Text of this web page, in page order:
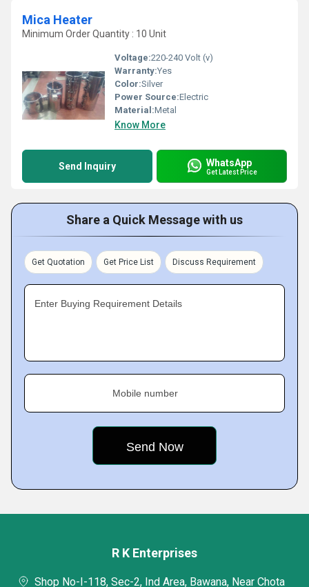
Mica Heater
Minimum Order Quantity : 10 Unit
Voltage:220-240 Volt (v)
Warranty:Yes
Color:Silver
Power Source:Electric
Material:Metal
Know More
Send Inquiry WhatsApp
Get Latest Price
Share a Quick Message with us
Get Quotation Get Price List Discuss Requirement
Enter Buying Requirement Details
Mobile number
R K Enterprises
Shop No-I-118, Sec-2, Ind Area, Bawana, Near Chota